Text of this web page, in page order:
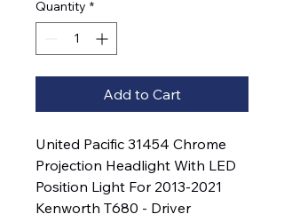
Quantity *
Add to Cart
United Pacific 31454 Chrome
Projection Headlight With LED
Position Light For 2013-2021
Kenworth T680 - Driver